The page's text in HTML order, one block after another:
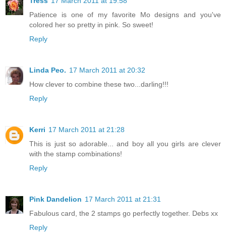
Patience is one of my favorite Mo designs and you've
colored her so pretty in pink. So sweet!
Reply
Linda Peo. 17 March 2011 at 20:32
How clever to combine these two...darling!!!
Reply
Kerri 17 March 2011 at 21:28
This is just so adorable... and boy all you girls are clever
with the stamp combinations!
Reply
Pink Dandelion 17 March 2011 at 21:31
Fabulous card, the 2 stamps go perfectly together. Debs xx
Reply